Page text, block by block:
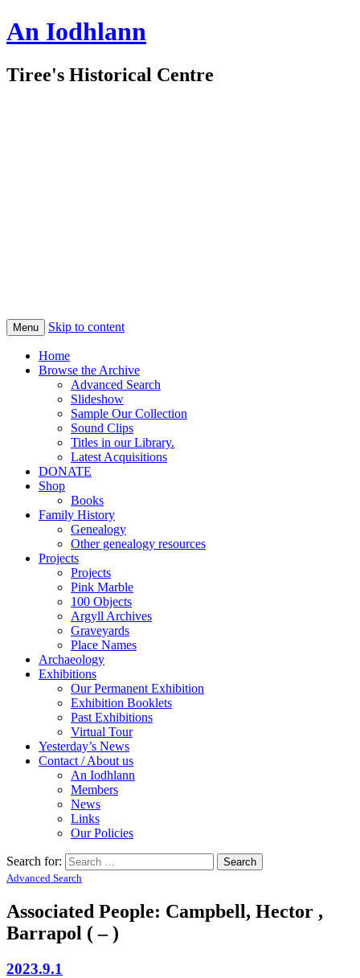
An Iodhlann
Tiree's Historical Centre
Menu Skip to content
Home
Browse the Archive
Advanced Search
Slideshow
Sample Our Collection
Sound Clips
Titles in our Library.
Latest Acquisitions
DONATE
Shop
Books
Family History
Genealogy
Other genealogy resources
Projects
Projects
Pink Marble
100 Objects
Argyll Archives
Graveyards
Place Names
Archaeology
Exhibitions
Our Permanent Exhibition
Exhibition Booklets
Past Exhibitions
Virtual Tour
Yesterday’s News
Contact / About us
An Iodhlann
Members
News
Links
Our Policies
Search for:
Advanced Search
Associated People: Campbell, Hector ,
Barrapol ( – )
2023.9.1